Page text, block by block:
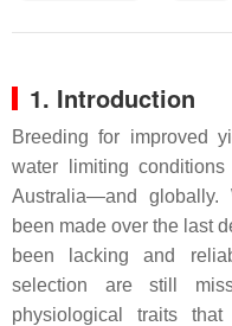
1. Introduction
Breeding for improved
water limiting
Australia—and globally.
been made over the last
been lacking and
selection are still
physiological traits